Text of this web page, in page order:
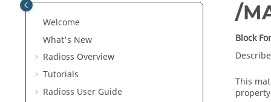
Welcome
What's New
Radioss Overview
Tutorials
Radioss User Guide
/
Block
This